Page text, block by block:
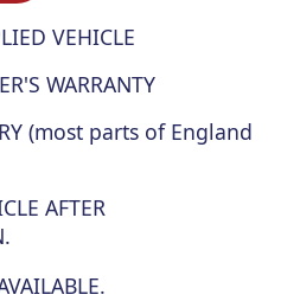
VEHICLE
WARRANTY
(most parts of England
AFTER